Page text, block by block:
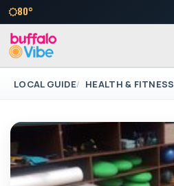
80°
LOCAL GUIDE HEALTH & FITNESS